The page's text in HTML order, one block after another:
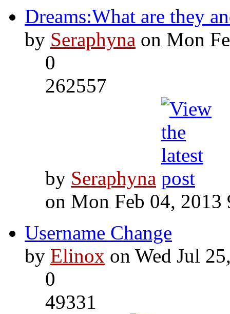
Dreams:What are they
by Seraphyna on Mon
0
262557
by Seraphyna
on Mon Feb 04, 2013
Username Change
by Elinox on Wed Jul
0
49331